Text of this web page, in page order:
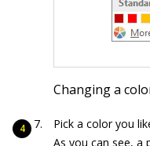
Changing a
Pick a color you
As you can see, a